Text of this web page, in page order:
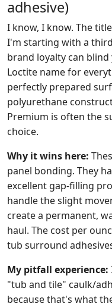
adhesive)
I know, I know. The
I'm starting with a
brand loyalty can
Loctite name for
perfectly prepared
polyurethane
Premium is often the
choice.
Why it wins here:
panel bonding. They
excellent gap-filling
handle the slight
create a permanent,
haul. The cost per
tub surround
My pitfall experience:
"tub and tile" caulk/
because that's what